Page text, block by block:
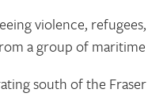
violence,
a group of
south of the